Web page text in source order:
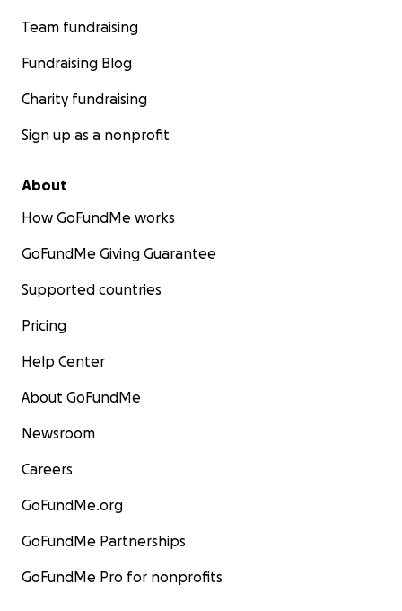
Team fundraising
Fundraising Blog
Charity fundraising
Sign up as a nonprofit
About
How GoFundMe works
GoFundMe Giving Guarantee
Supported countries
Pricing
Help Center
About GoFundMe
Newsroom
Careers
GoFundMe.org
GoFundMe Partnerships
GoFundMe Pro for nonprofits